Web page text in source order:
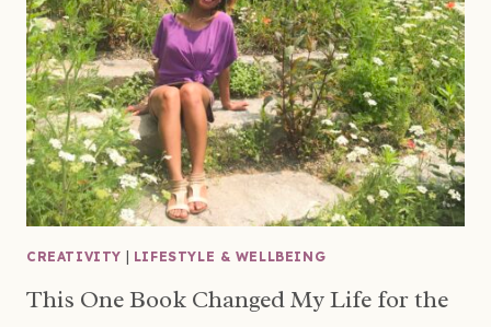
CREATIVITY LIFESTYLE & WELLBEING
This One Book Changed My Life for the